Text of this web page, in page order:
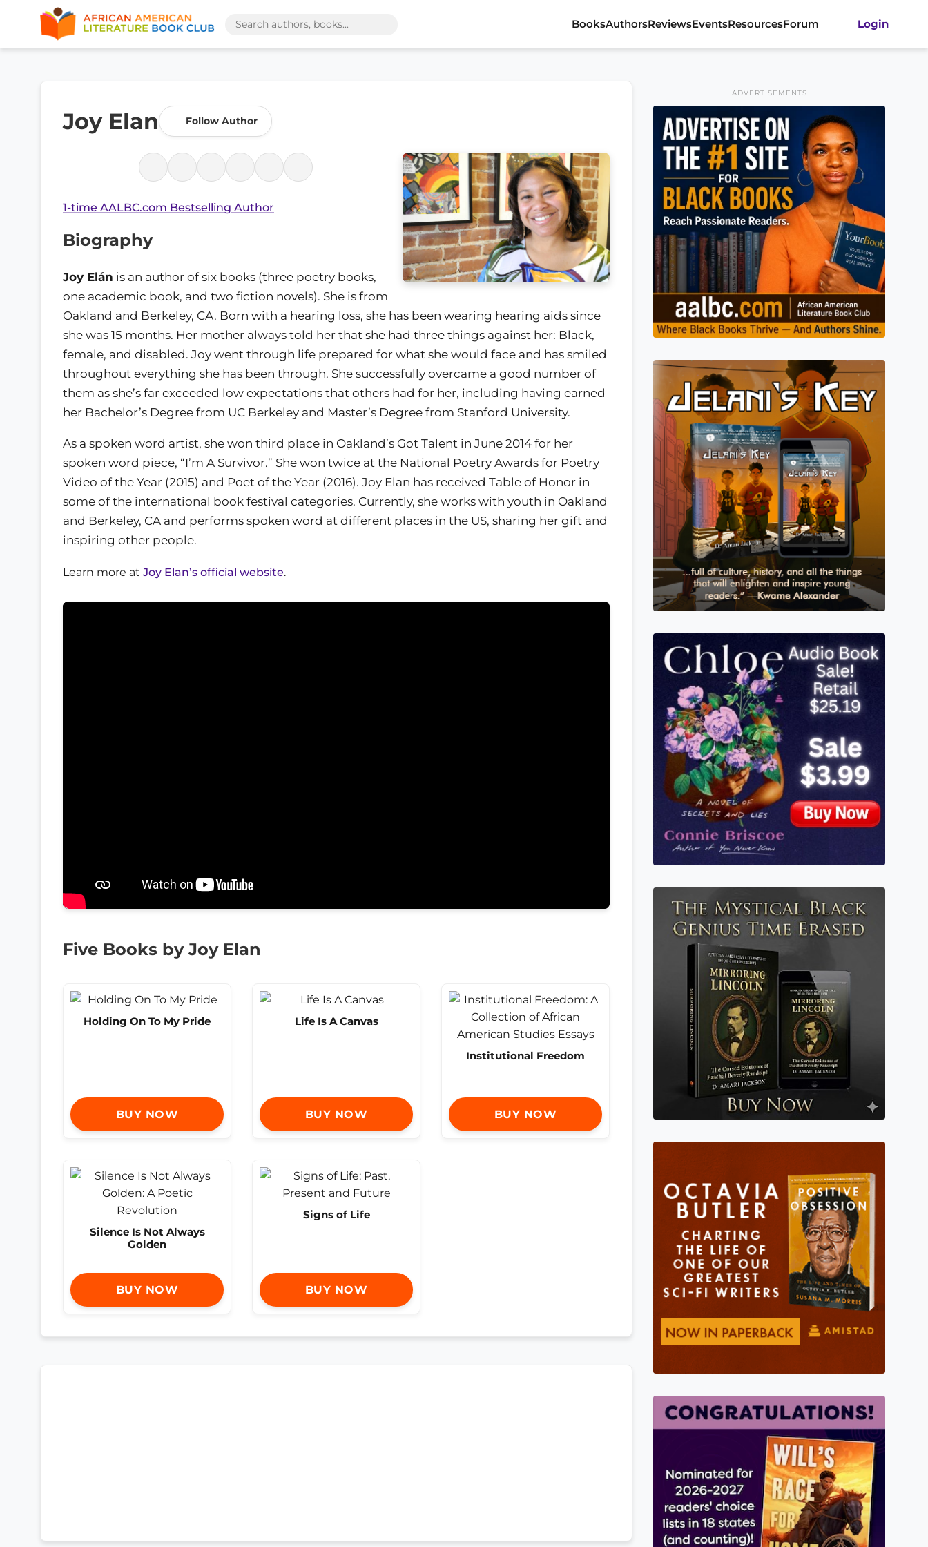
BooksAuthorsReviewsEventsResourcesForum Login
Joy Elan Follow Author
1-time AALBC.com Bestselling Author
Biography
Joy Elán is an author of six books (three poetry books,
one academic book, and two fiction novels). She is from
Oakland and Berkeley, CA. Born with a hearing loss, she has been wearing hearing aids since
she was 15 months. Her mother always told her that she had three things against her: Black,
female, and disabled. Joy went through life prepared for what she would face and has smiled
throughout everything she has been through. She successfully overcame a good number of
them as she’s far exceeded low expectations that others had for her, including having earned
her Bachelor’s Degree from UC Berkeley and Master’s Degree from Stanford University.
As a spoken word artist, she won third place in Oakland’s Got Talent in June 2014 for her
spoken word piece, “I’m A Survivor.” She won twice at the National Poetry Awards for Poetry
Video of the Year (2015) and Poet of the Year (2016). Joy Elan has received Table of Honor in
some of the international book festival categories. Currently, she works with youth in Oakland
and Berkeley, CA and performs spoken word at different places in the US, sharing her gift and
inspiring other people.
Learn more at Joy Elan’s official website.
Five Books by Joy Elan
Holding On To My Pride
BUY NOW
Life Is A Canvas
BUY NOW
Institutional Freedom
BUY NOW
Silence Is Not Always
Golden
BUY NOW
Signs of Life
BUY NOW
ADVERTISEMENTS